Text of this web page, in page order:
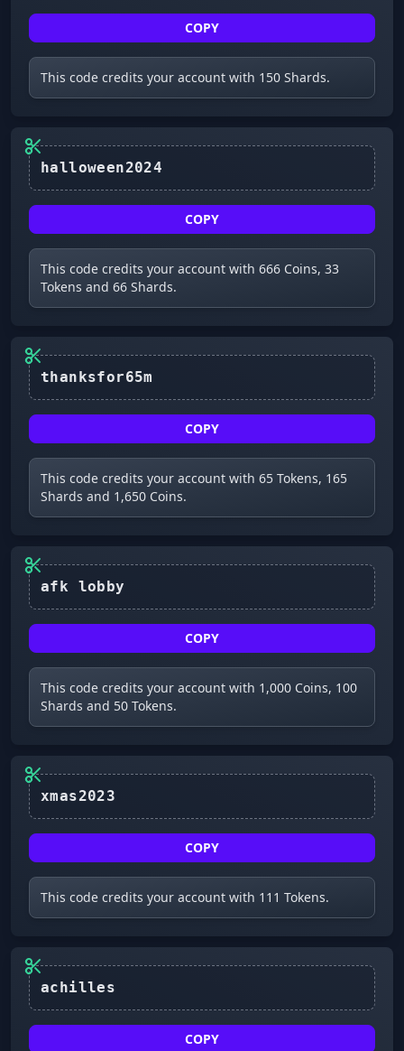
COPY
This code credits your account with 150 Shards.
COPY
This code credits your account with 666 Coins, 33
Tokens and 66 Shards.
COPY
This code credits your account with 65 Tokens, 165
Shards and 1,650 Coins.
COPY
This code credits your account with 1,000 Coins, 100
Shards and 50 Tokens.
COPY
This code credits your account with 111 Tokens.
COPY